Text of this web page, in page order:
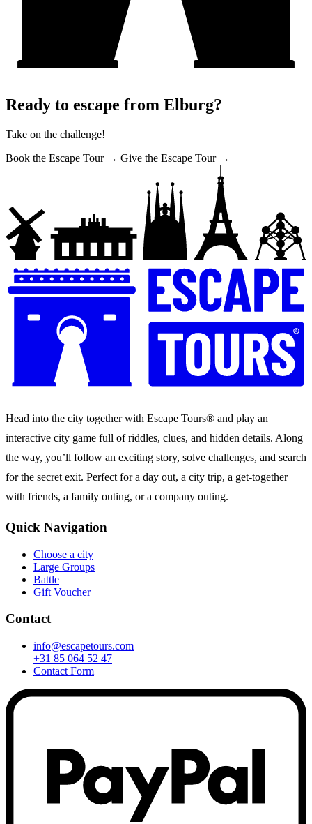
Ready to escape from Elburg?
Take on the challenge!
Book the Escape Tour → Give the Escape Tour →
Head into the city together with Escape Tours® and play an
interactive city game full of riddles, clues, and hidden details. Along
the way, you’ll follow an exciting story, solve challenges, and search
for the secret exit. Perfect for a day out, a city trip, a get-together
with friends, a family outing, or a company outing.
Quick Navigation
Choose a city
Large Groups
Battle
Gift Voucher
Contact
info@escapetours.com
+31 85 064 52 47
Contact Form